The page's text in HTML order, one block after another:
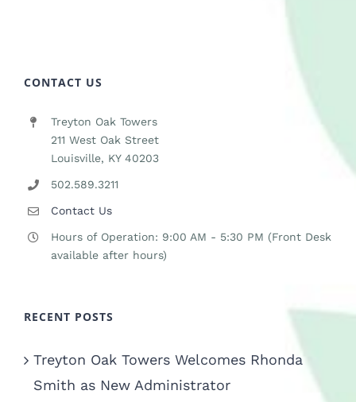
CONTACT US
Treyton Oak Towers
211 West Oak Street
Louisville, KY 40203
502.589.3211
Contact Us
Hours of Operation: 9:00 AM - 5:30 PM (Front Desk
available after hours)
RECENT POSTS
Treyton Oak Towers Welcomes Rhonda
Smith as New Administrator